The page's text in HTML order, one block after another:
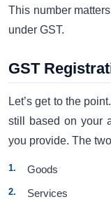
This number
under GST.
GST
Let’s get to the
still based on your
you provide. The
Goods
Services